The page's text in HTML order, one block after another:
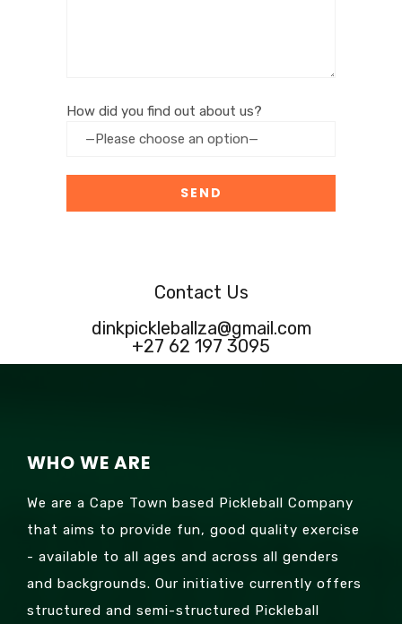
How did you find out about us?
Contact Us
dinkpickleballza@gmail.com
+27 62 197 3095
WHO WE ARE
We are a Cape Town based Pickleball Company
that aims to provide fun, good quality exercise
- available to all ages and across all genders
and backgrounds. Our initiative currently offers
structured and semi-structured Pickleball